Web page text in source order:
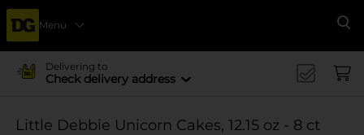
Menu
Delivering to
Check delivery address
Little Debbie Unicorn Cakes, 12.15 oz - 8 ct